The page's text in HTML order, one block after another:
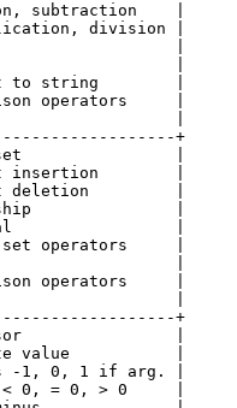
subtraction    |
division |
|
|
to string        |
operators     |
|
+
set                |
insertion        |
deletion         |
|
|
operators     |
|
operators     |
|
+
|
value           |
1, 0, 1 if arg. |
= 0, > 0     |